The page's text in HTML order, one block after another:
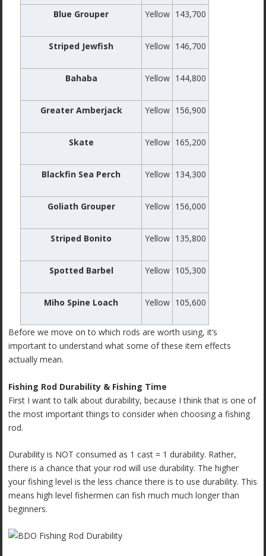
Blue Grouper Yellow 143,700
Striped Jewfish Yellow 146,700
Bahaba Yellow 144,800
Greater Amberjack Yellow 156,900
Skate Yellow 165,200
Blackfin Sea Perch Yellow 134,300
Goliath Grouper Yellow 156,000
Striped Bonito Yellow 135,800
Spotted Barbel Yellow 105,300
Miho Spine Loach Yellow 105,600
Before we move on to which rods are worth using, it’s
important to understand what some of these item effects
actually mean.
Fishing Rod Durability & Fishing Time
First I want to talk about durability, because I think that is one of
the most important things to consider when choosing a fishing
rod.
Durability is NOT consumed as 1 cast = 1 durability. Rather,
there is a chance that your rod will use durability. The higher
your fishing level is the less chance there is to use durability. This
means high level fishermen can fish much much longer than
beginners.